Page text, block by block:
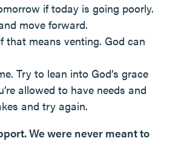
if today is going poorly.
move forward.
that means venting. God can
Try to lean into God’s grace
allowed to have needs and
and try again.
We were never meant to